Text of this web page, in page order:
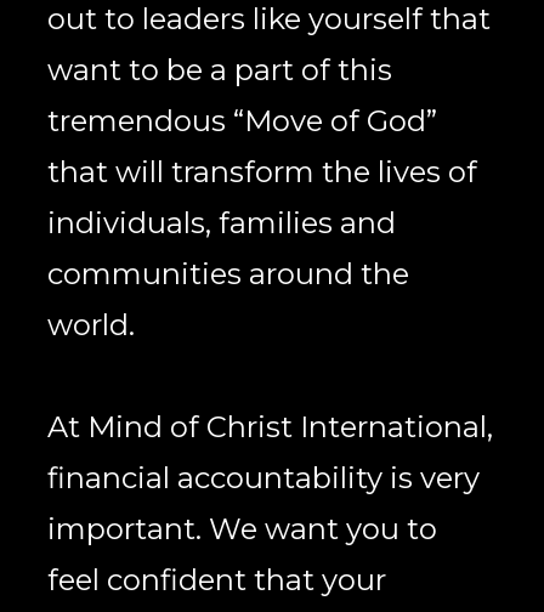
out to leaders like yourself that
want to be a part of this
tremendous “Move of God”
that will transform the lives of
individuals, families and
communities around the
world.
At Mind of Christ International,
financial accountability is very
important. We want you to
feel confident that your